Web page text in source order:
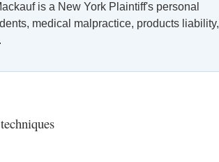
is a New York Plaintiff's personal
medical malpractice, products liability,